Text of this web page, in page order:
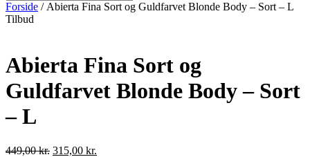
Forside / Abierta Fina Sort og Guldfarvet Blonde Body – Sort – L
Tilbud
Abierta Fina Sort og
Guldfarvet Blonde Body – Sort
– L
449,00kr. 315,00 kr.